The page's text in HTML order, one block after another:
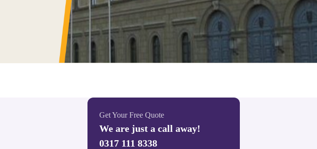
Get Your Free Quote
We are just a call away!
0317 111 8338